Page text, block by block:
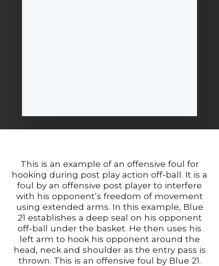
This is an example of an offensive foul for
hooking during post play action off-ball. It is a
foul by an offensive post player to interfere
with his opponent’s freedom of movement
using extended arms. In this example, Blue
21 establishes a deep seal on his opponent
off-ball under the basket. He then uses his
left arm to hook his opponent around the
head, neck and shoulder as the entry pass is
thrown. This is an offensive foul by Blue 21.